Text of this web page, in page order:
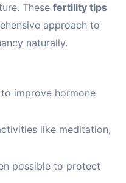
These fertility tips
approach to
naturally.
improve hormone
like meditation,
possible to protect